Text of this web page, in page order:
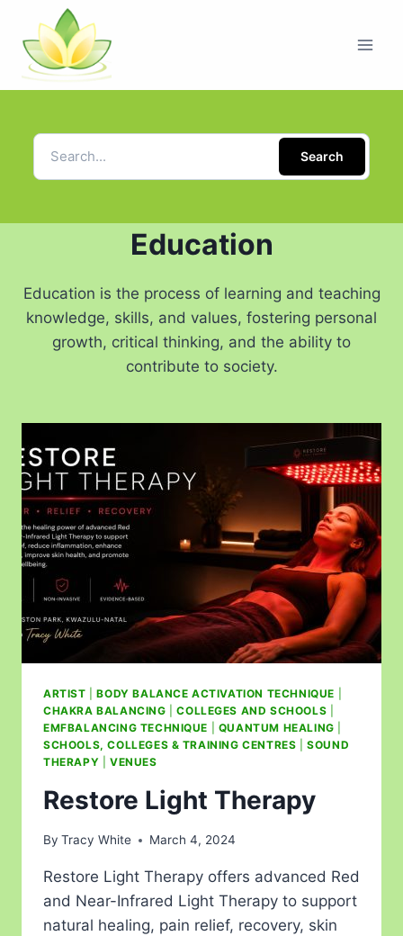
Search
Education
Education is the process of learning and teaching
knowledge, skills, and values, fostering personal
growth, critical thinking, and the ability to
contribute to society.
ARTIST |BODY BALANCE ACTIVATION TECHNIQUE
CHAKRA BALANCING |COLLEGES AND SCHOOLS
EMFBALANCING TECHNIQUE
QUANTUM HEALING
SCHOOLS, COLLEGES & TRAINING CENTRES |SOUND
THERAPY
VENUES
Restore Light Therapy
By Tracy White March 4, 2024
Restore Light Therapy offers advanced Red
and Near-Infrared Light Therapy to support
natural healing, pain relief, recovery, skin